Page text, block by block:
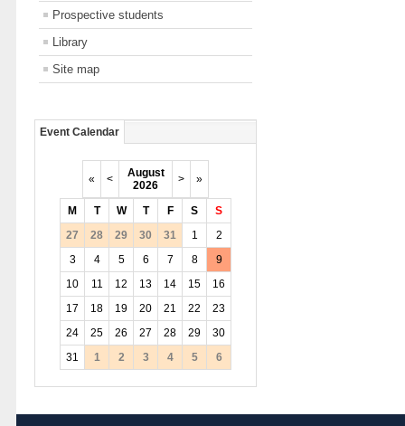
Prospective students
Library
Site map
Event Calendar
« <
August
2026
> »
M T W T F S
S
27
28 29 30 31 1
2
3
4 5 6 7 8
9
10
11 12 13 14 15
16
17
18 19 20 21 22
23
24
25 26 27 28 29
30
31
1 2 3 4 5 6